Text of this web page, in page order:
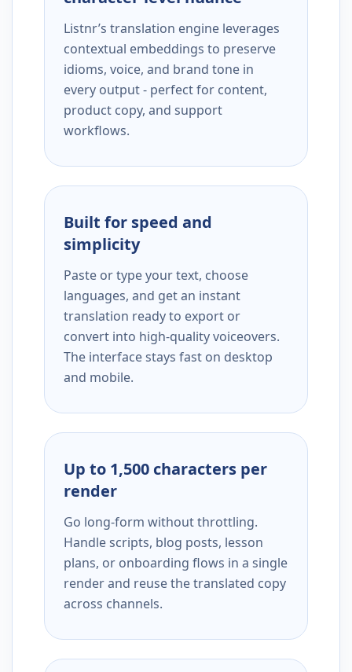
Listnr’s translation engine leverages
contextual embeddings to preserve
idioms, voice, and brand tone in
every output - perfect for content,
product copy, and support
workflows.
Built for speed and
simplicity
Paste or type your text, choose
languages, and get an instant
translation ready to export or
convert into high-quality voiceovers.
The interface stays fast on desktop
and mobile.
Up to 1,500 characters per
render
Go long-form without throttling.
Handle scripts, blog posts, lesson
plans, or onboarding flows in a single
render and reuse the translated copy
across channels.